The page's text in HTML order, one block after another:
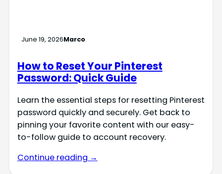
June 19, 2026Marco
How to Reset Your Pinterest
Password: Quick Guide
Learn the essential steps for resetting Pinterest
password quickly and securely. Get back to
pinning your favorite content with our easy-
to-follow guide to account recovery.
Continue reading →